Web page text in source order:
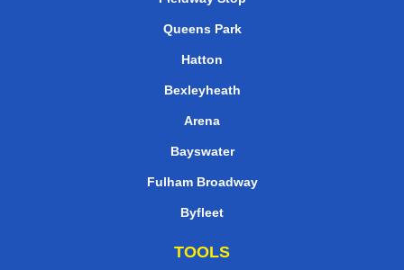
Queens Park
Hatton
Bexleyheath
Arena
Bayswater
Fulham Broadway
Byfleet
TOOLS